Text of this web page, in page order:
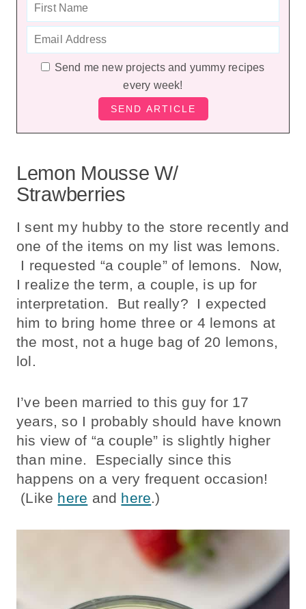
Send me new projects and yummy recipes
every week!
Lemon Mousse W/
Strawberries
I sent my hubby to the store recently and
one of the items on my list was lemons.
I requested “a couple” of lemons. Now,
I realize the term, a couple, is up for
interpretation. But really? I expected
him to bring home three or 4 lemons at
the most, not a huge bag of 20 lemons,
lol.
I’ve been married to this guy for 17
years, so I probably should have known
his view of “a couple” is slightly higher
than mine. Especially since this
happens on a very frequent occasion!
(Like here and here.)